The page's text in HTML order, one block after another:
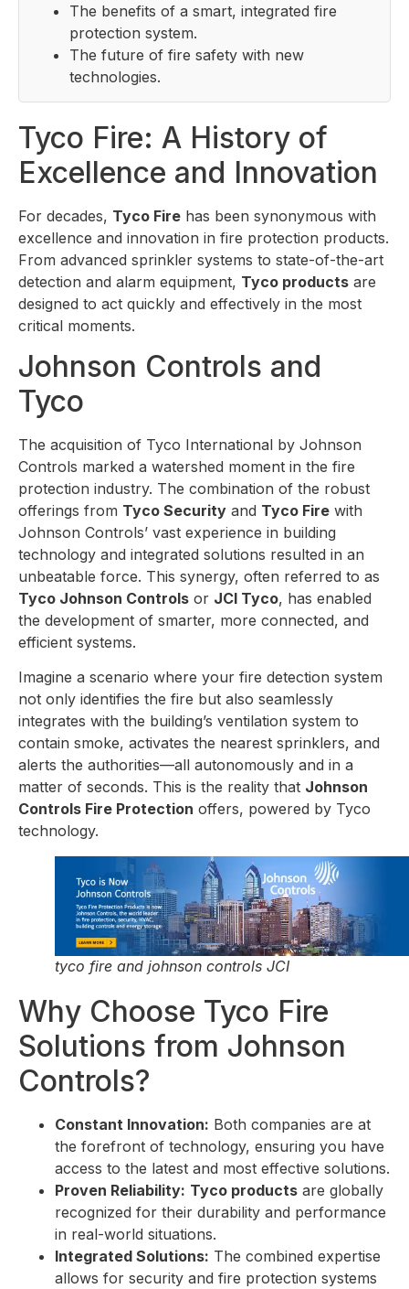
The benefits of a smart, integrated fire
protection system.
The future of fire safety with new
technologies.
Tyco Fire: A History of
Excellence and Innovation
For decades, Tyco Fire has been synonymous with
excellence and innovation in fire protection products.
From advanced sprinkler systems to state-of-the-art
detection and alarm equipment, Tyco products are
designed to act quickly and effectively in the most
critical moments.
Johnson Controls and
Tyco
The acquisition of Tyco International by Johnson
Controls marked a watershed moment in the fire
protection industry. The combination of the robust
offerings from Tyco Security and Tyco Fire with
Johnson Controls’ vast experience in building
technology and integrated solutions resulted in an
unbeatable force. This synergy, often referred to as
Tyco Johnson Controls or JCI Tyco, has enabled
the development of smarter, more connected, and
efficient systems.
Imagine a scenario where your fire detection system
not only identifies the fire but also seamlessly
integrates with the building’s ventilation system to
contain smoke, activates the nearest sprinklers, and
alerts the authorities—all autonomously and in a
matter of seconds. This is the reality that Johnson
Controls Fire Protection offers, powered by Tyco
technology.
tyco fire and johnson controls JCI
Why Choose Tyco Fire
Solutions from Johnson
Controls?
Constant Innovation: Both companies are at
the forefront of technology, ensuring you have
access to the latest and most effective solutions.
Proven Reliability: Tyco products are globally
recognized for their durability and performance
in real-world situations.
Integrated Solutions: The combined expertise
allows for security and fire protection systems